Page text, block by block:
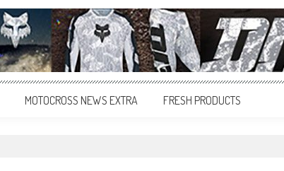
MOTOCROSS NEWS EXTRA FRESH PRODUCTS